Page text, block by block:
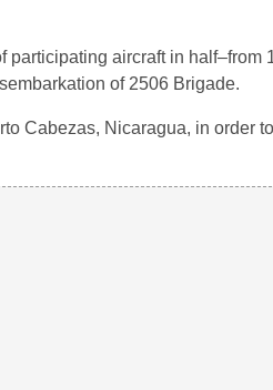
participating aircraft in
of 2506 Brigade.
Cabezas, Nicaragua, in order